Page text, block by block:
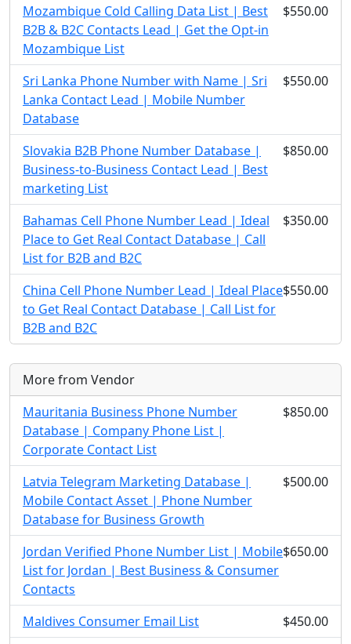
Mozambique Cold Calling Data List | Best
B2B & B2C Contacts Lead | Get the Opt-in
Mozambique List
$550.00
Sri Lanka Phone Number with Name | Sri
Lanka Contact Lead | Mobile Number
Database
$550.00
Slovakia B2B Phone Number Database |
Business-to-Business Contact Lead | Best
marketing List
$850.00
Bahamas Cell Phone Number Lead | Ideal
Place to Get Real Contact Database | Call
List for B2B and B2C
$350.00
China Cell Phone Number Lead | Ideal Place
to Get Real Contact Database | Call List for
B2B and B2C
$550.00
More from Vendor
Mauritania Business Phone Number
Database | Company Phone List |
Corporate Contact List
$850.00
Latvia Telegram Marketing Database |
Mobile Contact Asset | Phone Number
Database for Business Growth
$500.00
Jordan Verified Phone Number List | Mobile
List for Jordan | Best Business & Consumer
Contacts
$650.00
Maldives Consumer Email List
$450.00